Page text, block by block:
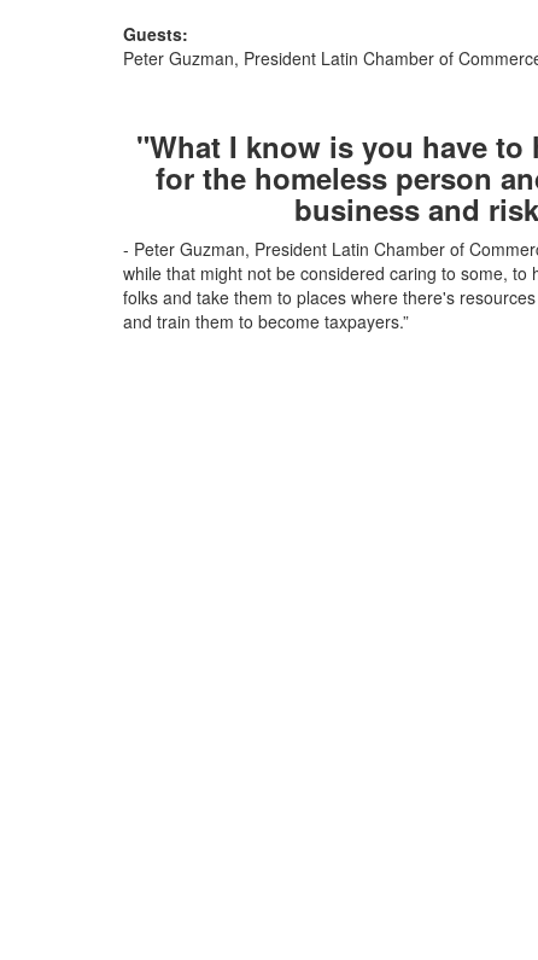
Guests:
Peter Guzman, President Latin Chamber of
"What I know is you have
for the homeless person
business and
- Peter Guzman, President Latin Chamber of
while that might not be considered caring to some, to
folks and take them to places where there's
and train them to become taxpayers.”